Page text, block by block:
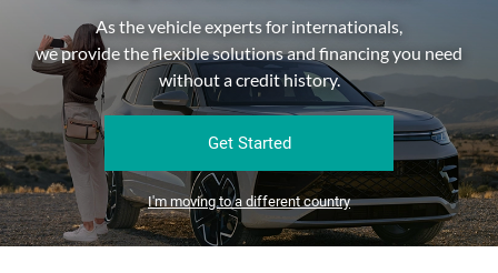
As the vehicle experts for internationals,
we provide the flexible solutions and financing you need
without a credit history.
Get Started
I'm moving to a different country